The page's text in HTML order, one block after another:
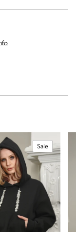
on our shipping and
returns and exchanges
Sale